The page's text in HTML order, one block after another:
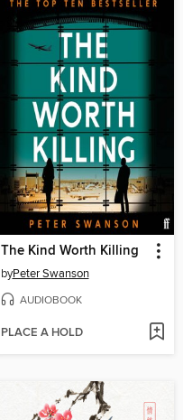
The Kind Worth Killing
byPeter Swanson
AUDIOBOOK
PLACE A HOLD